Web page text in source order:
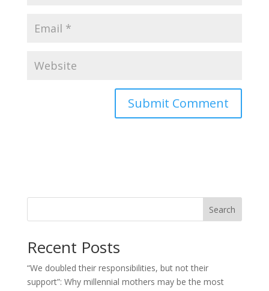
Search
Recent Posts
“We doubled their responsibilities, but not their
support”: Why millennial mothers may be the most